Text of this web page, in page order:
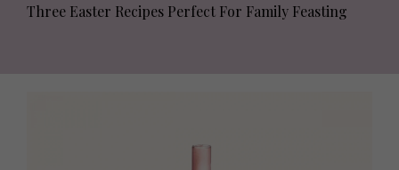
Three Easter Recipes Perfect For Family Feasting